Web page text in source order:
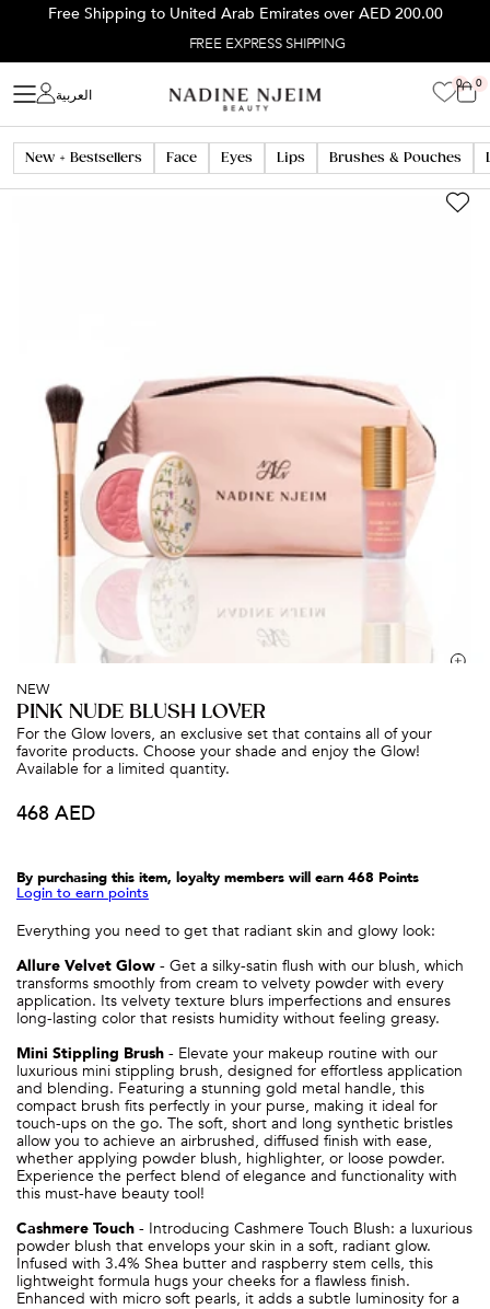
العربية
0 0
Glow Lighter
New + Bestsellers Face Eyes Lips Brushes & Pouches
Free Shipping to United Arab Emirates over AED 200.00
FREE EXPRESS SHIPPING
Home
NEW
PINK NUDE BLUSH LOVER
For the Glow lovers, an exclusive set that contains all of your
favorite products. Choose your shade and enjoy the Glow!
Available for a limited quantity.
468 AED
By purchasing this item, loyalty members will earn 468 Points
Login to earn points
Everything you need to get that radiant skin and glowy look:
Allure Velvet Glow - Get a silky-satin flush with our blush, which
transforms smoothly from cream to velvety powder with every
application. Its velvety texture blurs imperfections and ensures
long-lasting color that resists humidity without feeling greasy.
Mini Stippling Brush - Elevate your makeup routine with our
luxurious mini stippling brush, designed for effortless application
and blending. Featuring a stunning gold metal handle, this
compact brush fits perfectly in your purse, making it ideal for
touch-ups on the go. The soft, short and long synthetic bristles
allow you to achieve an airbrushed, diffused finish with ease,
whether applying powder blush, highlighter, or loose powder.
Experience the perfect blend of elegance and functionality with
this must-have beauty tool!
Cashmere Touch - Introducing Cashmere Touch Blush: a luxurious
powder blush that envelops your skin in a soft, radiant glow.
Infused with 3.4% Shea butter and raspberry stem cells, this
lightweight formula hugs your cheeks for a flawless finish.
Enhanced with micro soft pearls, it adds a subtle luminosity for a